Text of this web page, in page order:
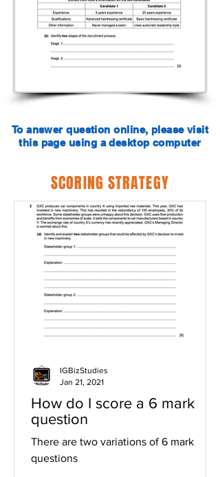
To answer question online, please visit
this page using a desktop computer
SCORING STRATEGY
How do I score a 6 mark
question
There are two variations of 6 mark
questions
IGBizStudies
Jan 21, 2021